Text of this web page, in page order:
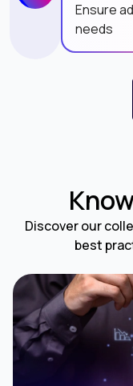
Ensure
needs
Discover our
best